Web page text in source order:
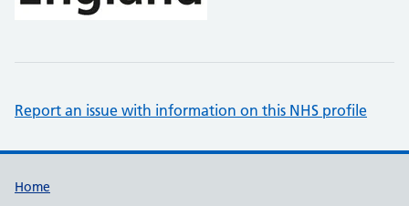
Report an issue with information on this NHS profile
Support links
Home